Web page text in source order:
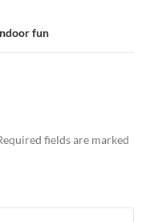
fun
fields are marked